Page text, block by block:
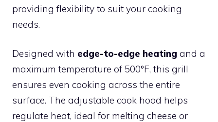
providing flexibility to suit your cooking
needs.
Designed with edge-to-edge heating and a
maximum temperature of 500°F, this grill
ensures even cooking across the entire
surface. The adjustable cook hood helps
regulate heat, ideal for melting cheese or